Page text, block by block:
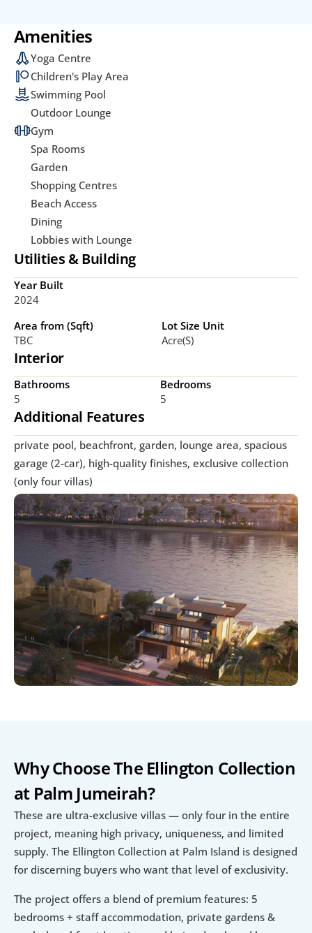
Why Choose The Ellington Collection
at Palm Jumeirah?
These are ultra-exclusive villas — only four in the entire
project, meaning high privacy, uniqueness, and limited
supply. The Ellington Collection at Palm Island is designed
for discerning buyers who want that level of exclusivity.
The project offers a blend of premium features: 5
bedrooms + staff accommodation, private gardens &
Amenities
Yoga Centre
Children's Play Area
Swimming Pool
Outdoor Lounge
Gym
Spa Rooms
Garden
Shopping Centres
Beach Access
Dining
Lobbies with Lounge
Utilities & Building
Year Built
2024
Area from (Sqft)
TBC
Lot Size Unit
Acre(s)
Interior
Bathrooms
5
Bedrooms
5
Additional Features
private pool, beachfront, garden, lounge area, spacious
garage (2-car), high-quality finishes, exclusive collection
(only four villas)